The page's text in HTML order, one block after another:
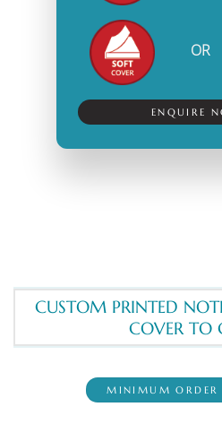
OR
ENQUIRE
CUSTOM PRINTED
COVER TO
MINIMUM